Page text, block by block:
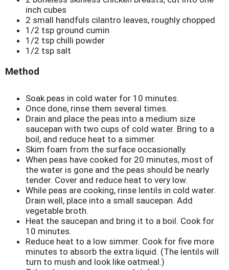
inch cubes
2 small handfuls cilantro leaves, roughly chopped
1/2 tsp ground cumin
1/2 tsp chilli powder
1/2 tsp salt
Method
Soak peas in cold water for 10 minutes.
Once done, rinse them several times.
Drain and place the peas into a medium size
saucepan with two cups of cold water. Bring to a
boil, and reduce heat to a simmer.
Skim foam from the surface occasionally.
When peas have cooked for 20 minutes, most of
the water is gone and the peas should be nearly
tender. Cover and reduce heat to very low.
While peas are cooking, rinse lentils in cold water.
Drain well, place into a small saucepan. Add
vegetable broth.
Heat the saucepan and bring it to a boil. Cook for
10 minutes.
Reduce heat to a low simmer. Cook for five more
minutes to absorb the extra liquid. (The lentils will
turn to mush and look like oatmeal.)